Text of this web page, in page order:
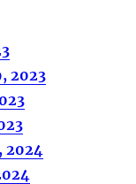
2023
2024